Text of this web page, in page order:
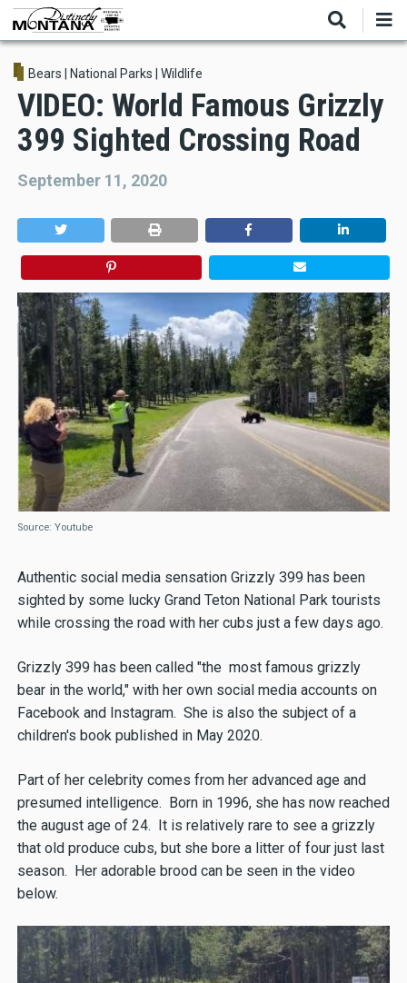
Skip
main
contentBears National Parks Wildlife
VIDEO: World Famous Grizzly
399 Sighted Crossing Road
September 11, 2020
Source: Youtube
Authentic social media sensation Grizzly 399 has been
sighted by some lucky Grand Teton National Park tourists
while crossing the road with her cubs just a few days ago.
Grizzly 399 has been called "the most famous grizzly
bear in the world," with her own social media accounts on
Facebook and Instagram. She is also the subject of a
children's book published in May 2020.
Part of her celebrity comes from her advanced age and
presumed intelligence. Born in 1996, she has now reached
the august age of 24. It is relatively rare to see a grizzly
that old produce cubs, but she bore a litter of four just last
season. Her adorable brood can be seen in the video
below.